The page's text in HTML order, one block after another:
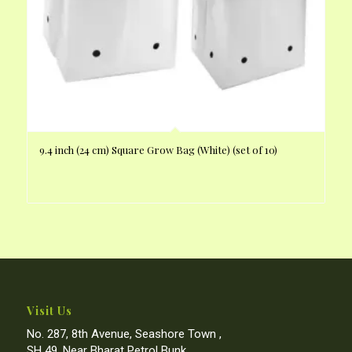
9.4 inch (24 cm) Square Grow Bag (White) (set of 10)
Visit Us
No. 287, 8th Avenue, Seashore Town ,